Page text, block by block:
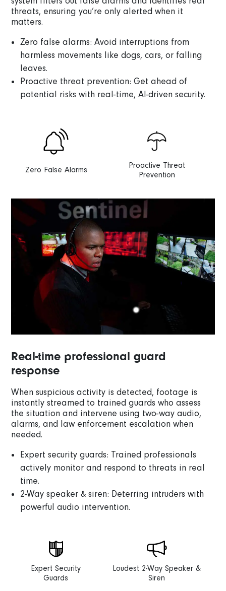
threats, ensuring you’re only alerted when it
matters.
Zero false alarms: Avoid interruptions from
harmless movements like dogs, cars, or falling
leaves.
Proactive threat prevention: Get ahead of
potential risks with real-time, AI-driven security.
Zero False Alarms
Proactive Threat
Prevention
Real-time professional guard
response
When suspicious activity is detected, footage is
instantly streamed to trained guards who assess
the situation and intervene using two-way audio,
alarms, and law enforcement escalation when
needed.
Expert security guards: Trained professionals
actively monitor and respond to threats in real
time.
2-Way speaker & siren: Deterring intruders with
powerful audio intervention.
Expert Security
Guards
Loudest 2-Way Speaker &
Siren